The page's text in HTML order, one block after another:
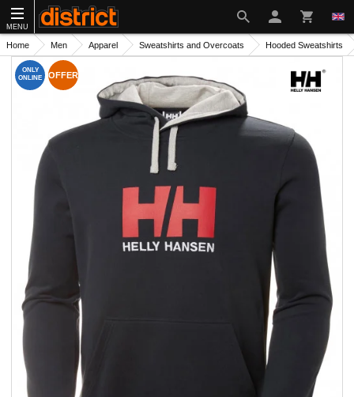
MENU
Home Men Apparel Sweatshirts and Overcoats Hooded Sweatshirts
ONLY
ONLINE
OFFER